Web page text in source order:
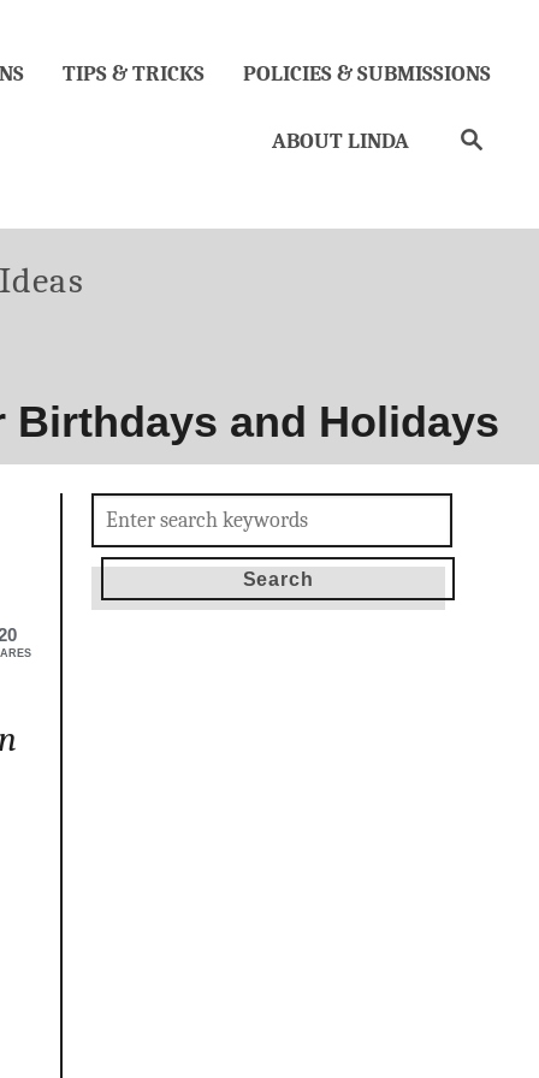
TIPS & TRICKS POLICIES & SUBMISSIONS
ABOUT LINDA Search
Birthdays and Holidays
Search
for: